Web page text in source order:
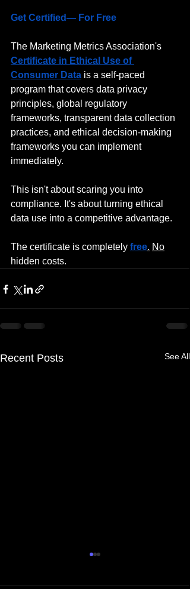
Get Certified— For Free
The Marketing Metrics Association's
Certificate in Ethical Use of
Consumer Data is a self-paced
program that covers data privacy
principles, global regulatory
frameworks, transparent data collection
practices, and ethical decision-making
frameworks you can implement
immediately.
This isn't about scaring you into
compliance. It's about turning ethical
data use into a competitive advantage.
The certificate is completely free. No
hidden costs.
Recent Posts See All